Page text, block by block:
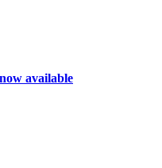
available